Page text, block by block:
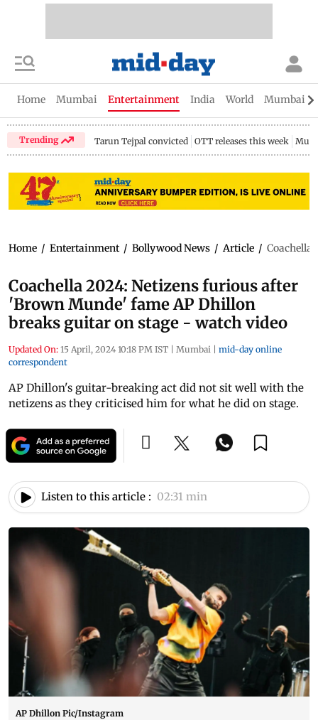
Home Mumbai Entertainment India World Mumbai
Trending Tarun Tejpal convicted OTT releases this week
Home / Entertainment / Bollywood News / Article / Coachella
Coachella 2024: Netizens furious after
'Brown Munde' fame AP Dhillon
breaks guitar on stage - watch video
Updated On: 15 April, 2024 10:18 PM IST | Mumbai | mid-day online
correspondent
AP Dhillon's guitar-breaking act did not sit well with the
netizens as they criticised him for what he did on stage.
Listen to this article : 02:31 min
AP Dhillon Pic/Instagram